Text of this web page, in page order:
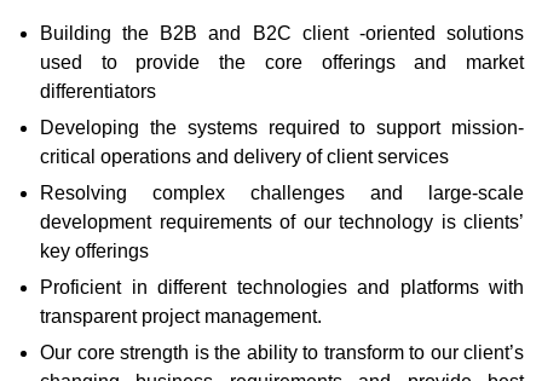
Building the B2B and B2C client -oriented solutions
used to provide the core offerings and market
differentiators
Developing the systems required to support mission-
critical operations and delivery of client services
Resolving complex challenges and large-scale
development requirements of our technology is clients’
key offerings
Proficient in different technologies and platforms with
transparent project management.
Our core strength is the ability to transform to our client’s